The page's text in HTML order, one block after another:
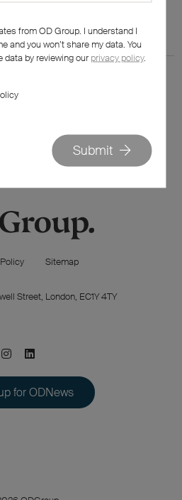
7562 7800
group.com
Sitemap
Street, London, EC1Y 4TY
for ODNews
from OD Group. I understand I
and you won’t share my data. You
data by reviewing our privacy policy.
Submit